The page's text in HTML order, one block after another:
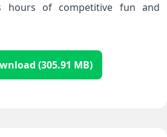
⁤hours of⁣ competitive fun and
(305.91 MB)